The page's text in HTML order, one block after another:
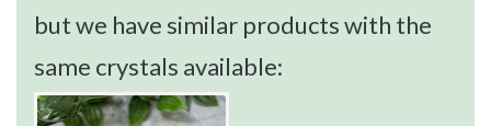
but we have similar products with the
same crystals available: